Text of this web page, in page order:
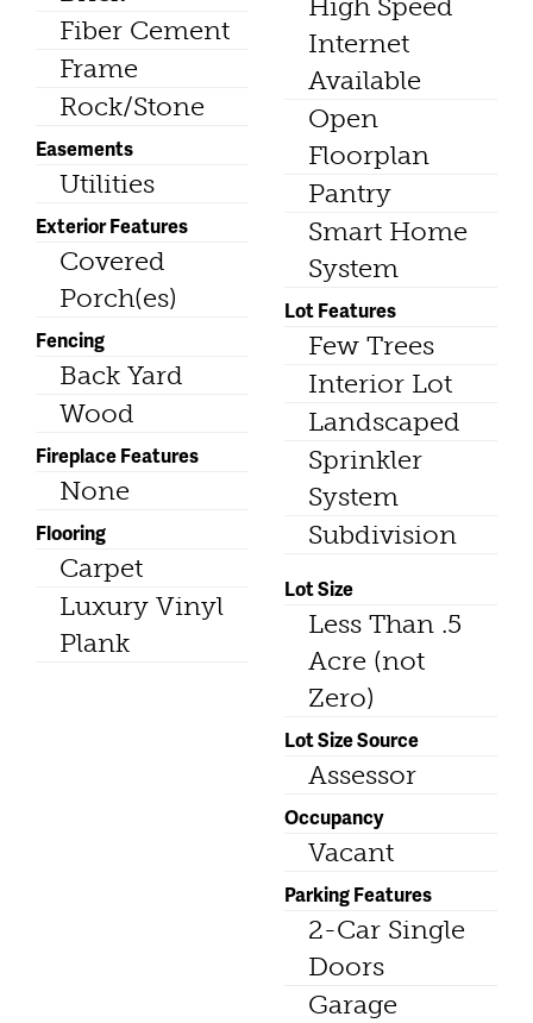
Fiber Cement
Frame
Rock/Stone
Easements
Utilities
Exterior Features
Covered
Porch(es)
Fencing
Back Yard
Wood
Fireplace Features
None
Flooring
Carpet
Luxury Vinyl
Plank
High Speed
Internet
Available
Open
Floorplan
Pantry
Smart Home
System
Lot Features
Few Trees
Interior Lot
Landscaped
Sprinkler
System
Subdivision
Lot Size
Less Than .5
Acre (not
Zero)
Lot Size Source
Assessor
Occupancy
Vacant
Parking Features
2-Car Single
Doors
Garage